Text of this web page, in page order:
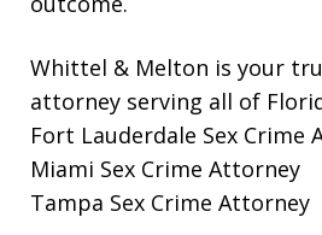
Whittel & Melton is your
attorney serving all of
Fort Lauderdale Sex Crime
Miami Sex Crime Attorney
Tampa Sex Crime Attorney